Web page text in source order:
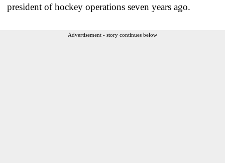
president of hockey operations seven years ago.
Advertisement - story continues below